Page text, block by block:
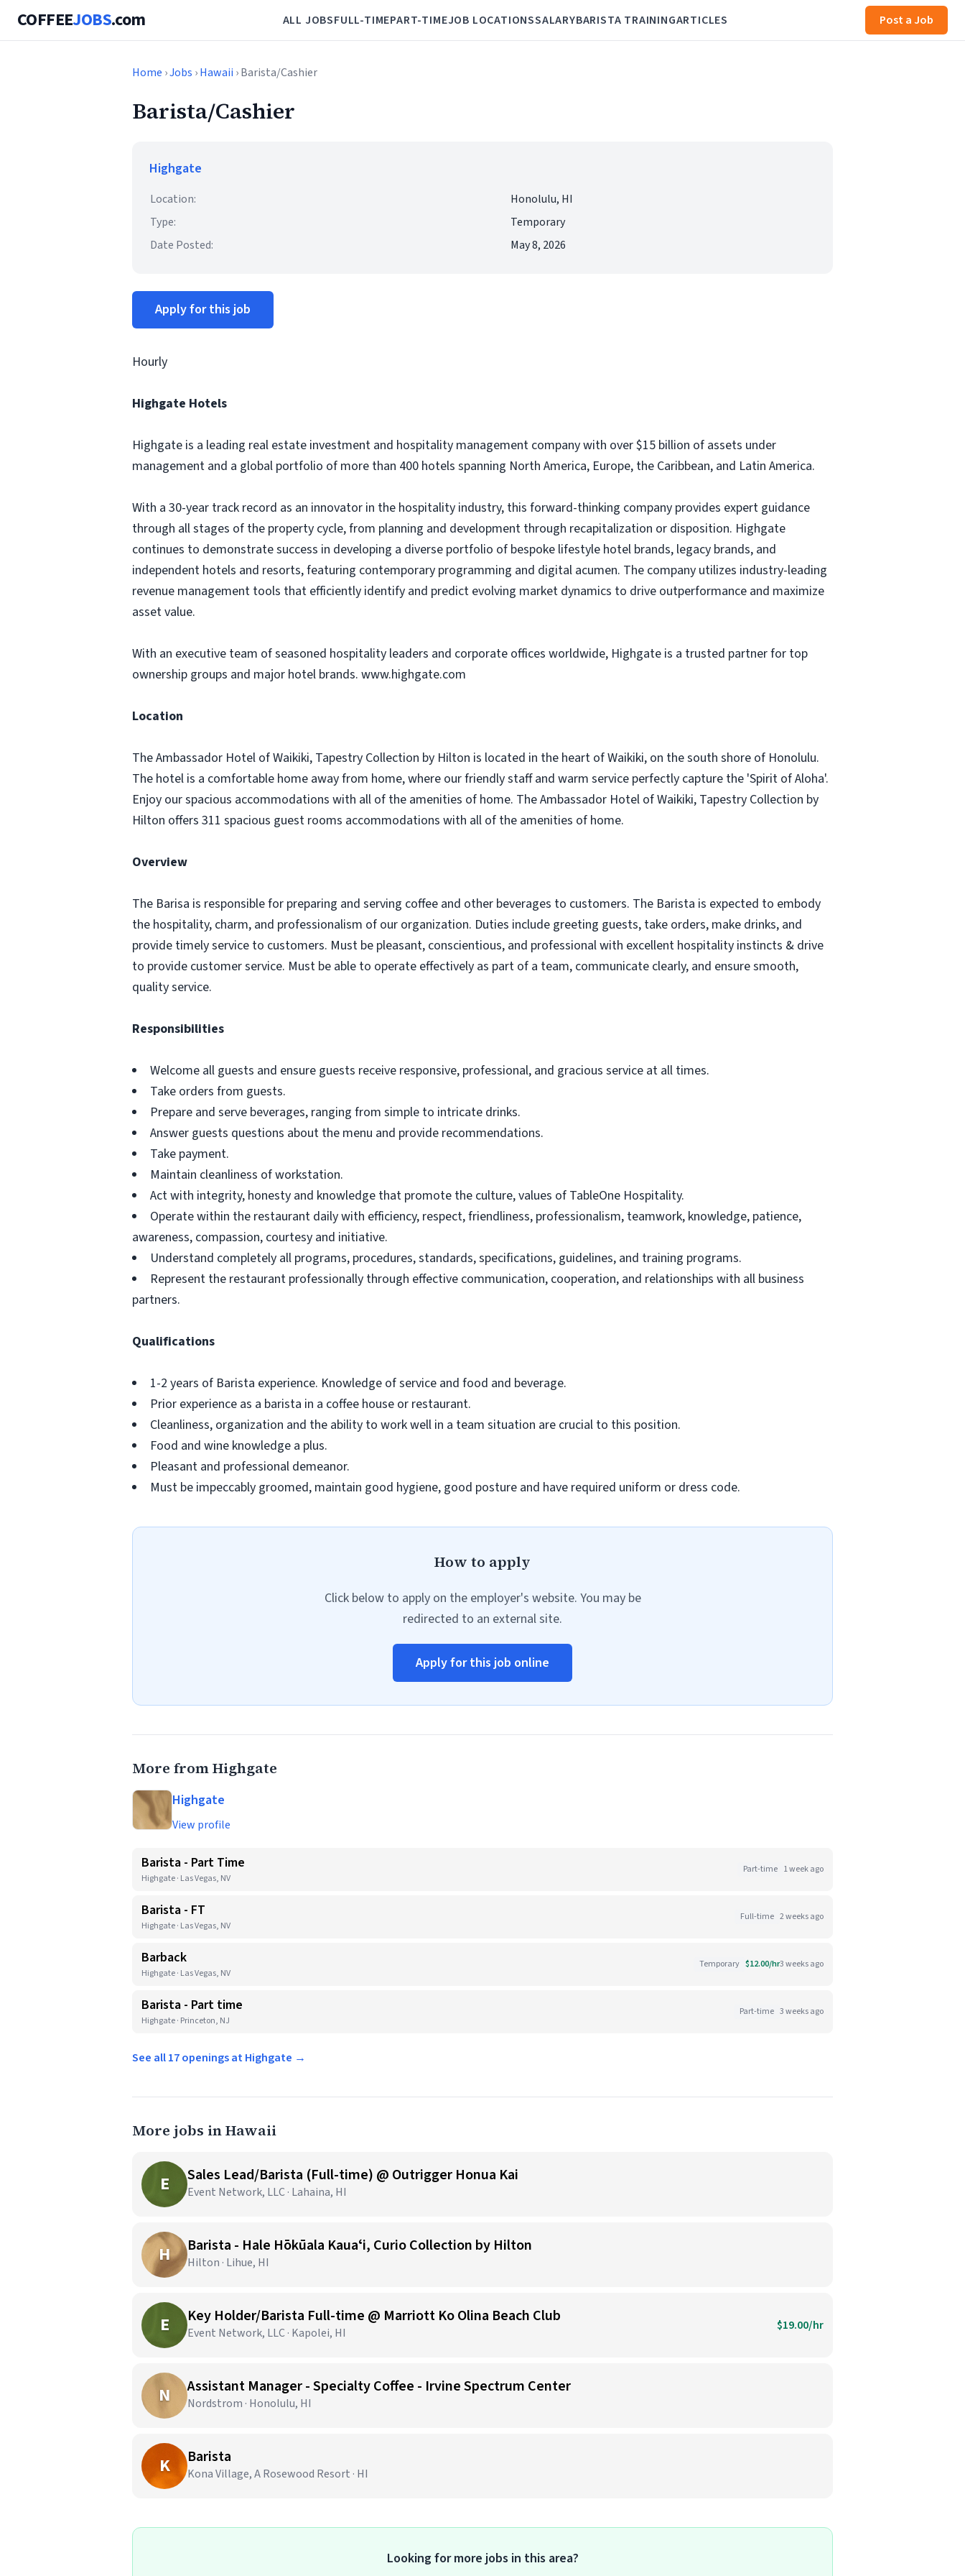
COFFEEJOBS.com ALL JOBSFULL-TIMEPART-TIMEJOB LOCATIONSSALARYBARISTA TRAININGARTICLES Post a Job
Home ›Jobs ›Hawaii › Barista/Cashier
Barista/Cashier
Highgate
Location:
Honolulu, HI
Type:
Temporary
Date Posted:
May 8, 2026
Apply for this job
Hourly
Highgate Hotels
Highgate is a leading real estate investment and hospitality management company with over $15 billion of assets under
management and a global portfolio of more than 400 hotels spanning North America, Europe, the Caribbean, and Latin America.
With a 30-year track record as an innovator in the hospitality industry, this forward-thinking company provides expert guidance
through all stages of the property cycle, from planning and development through recapitalization or disposition. Highgate
continues to demonstrate success in developing a diverse portfolio of bespoke lifestyle hotel brands, legacy brands, and
independent hotels and resorts, featuring contemporary programming and digital acumen. The company utilizes industry-leading
revenue management tools that efficiently identify and predict evolving market dynamics to drive outperformance and maximize
asset value.
With an executive team of seasoned hospitality leaders and corporate offices worldwide, Highgate is a trusted partner for top
ownership groups and major hotel brands. www.highgate.com
Location
The Ambassador Hotel of Waikiki, Tapestry Collection by Hilton is located in the heart of Waikiki, on the south shore of Honolulu.
The hotel is a comfortable home away from home, where our friendly staff and warm service perfectly capture the 'Spirit of Aloha'.
Enjoy our spacious accommodations with all of the amenities of home. The Ambassador Hotel of Waikiki, Tapestry Collection by
Hilton offers 311 spacious guest rooms accommodations with all of the amenities of home.
Overview
The Barisa is responsible for preparing and serving coffee and other beverages to customers. The Barista is expected to embody
the hospitality, charm, and professionalism of our organization. Duties include greeting guests, take orders, make drinks, and
provide timely service to customers. Must be pleasant, conscientious, and professional with excellent hospitality instincts & drive
to provide customer service. Must be able to operate effectively as part of a team, communicate clearly, and ensure smooth,
quality service.
Responsibilities
Welcome all guests and ensure guests receive responsive, professional, and gracious service at all times.
Take orders from guests.
Prepare and serve beverages, ranging from simple to intricate drinks.
Answer guests questions about the menu and provide recommendations.
Take payment.
Maintain cleanliness of workstation.
Act with integrity, honesty and knowledge that promote the culture, values of TableOne Hospitality.
Operate within the restaurant daily with efficiency, respect, friendliness, professionalism, teamwork, knowledge, patience,
awareness, compassion, courtesy and initiative.
Understand completely all programs, procedures, standards, specifications, guidelines, and training programs.
Represent the restaurant professionally through effective communication, cooperation, and relationships with all business
partners.
Qualifications
1-2 years of Barista experience. Knowledge of service and food and beverage.
Prior experience as a barista in a coffee house or restaurant.
Cleanliness, organization and the ability to work well in a team situation are crucial to this position.
Food and wine knowledge a plus.
Pleasant and professional demeanor.
Must be impeccably groomed, maintain good hygiene, good posture and have required uniform or dress code.
How to apply
Click below to apply on the employer's website. You may be
redirected to an external site.
Apply for this job online
More from Highgate
Highgate
View profile
Barista - Part Time
Highgate · Las Vegas, NV
Part-time 1 week ago
Barista - FT
Highgate · Las Vegas, NV
Full-time 2 weeks ago
Barback
Highgate · Las Vegas, NV
Temporary $12.00/hr3 weeks ago
Barista - Part time
Highgate · Princeton, NJ
Part-time 3 weeks ago
See all 17 openings at Highgate →
More jobs in Hawaii
E Sales Lead/Barista (Full-time) @ Outrigger Honua Kai
Event Network, LLC · Lahaina, HI
H Barista - Hale Hōkūala Kauaʻi, Curio Collection by Hilton
Hilton · Lihue, HI
E Key Holder/Barista Full-time @ Marriott Ko Olina Beach Club
Event Network, LLC · Kapolei, HI $19.00/hr
N Assistant Manager - Specialty Coffee - Irvine Spectrum Center
Nordstrom · Honolulu, HI
K Barista
Kona Village, A Rosewood Resort · HI
Looking for more jobs in this area?